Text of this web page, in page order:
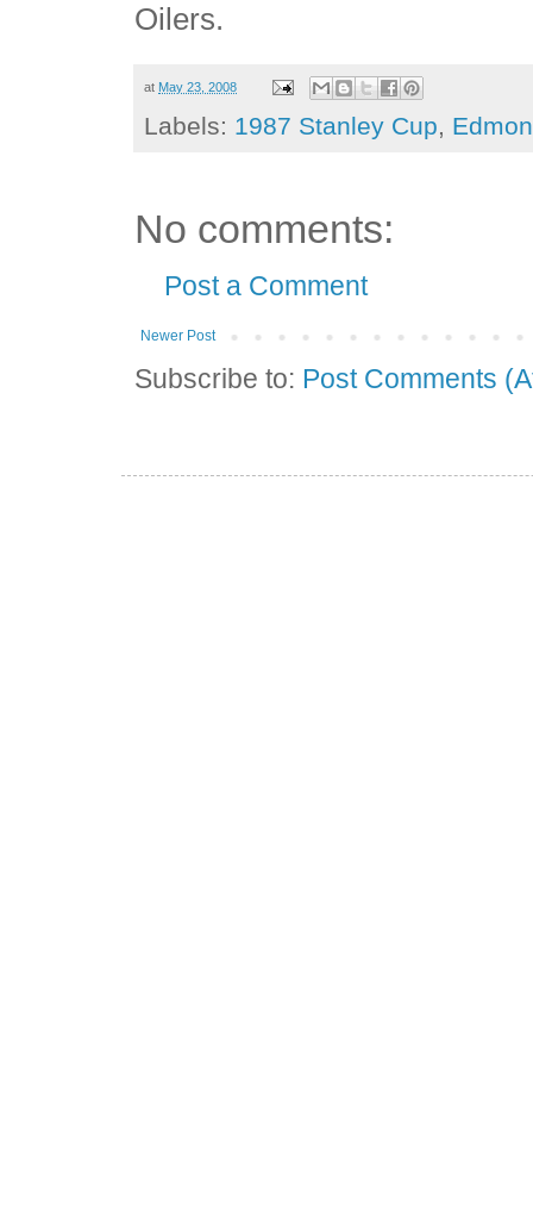
Oilers.
at May 23, 2008
Labels: 1987 Stanley Cup,
No comments:
Post a Comment
Newer Post
Subscribe to: Post Comments